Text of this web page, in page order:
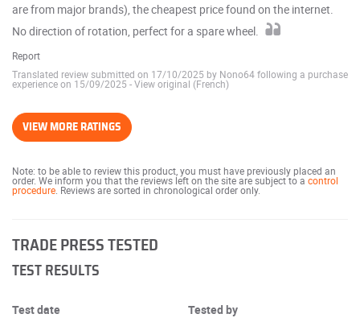
are from major brands), the cheapest price found on the internet.
No direction of rotation, perfect for a spare wheel.
Report
Translated review submitted on 17/10/2025 by Nono64 following a purchase
experience on 15/09/2025 -View original (French)
VIEW MORE RATINGS
Note: to be able to review this product, you must have previously placed an
order. We inform you that the reviews left on the site are subject to a control
procedure . Reviews are sorted in chronological order only.
TRADE PRESS TESTED
TEST RESULTS
Test date
Tested by